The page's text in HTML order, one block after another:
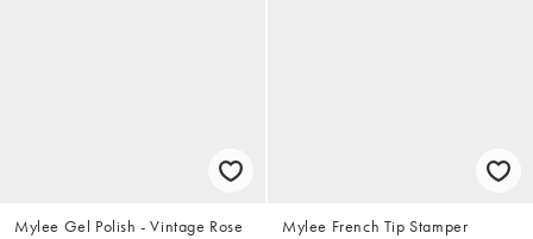
Mylee Gel Polish - Vintage Rose Mylee French Tip Stamper